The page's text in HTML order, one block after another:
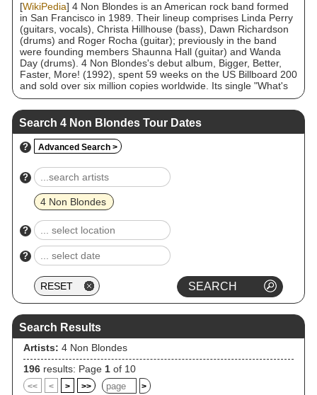
[WikiPedia] 4 Non Blondes is an American rock band formed
in San Francisco in 1989. Their lineup comprises Linda Perry
(guitars, vocals), Christa Hillhouse (bass), Dawn Richardson
(drums) and Roger Rocha (guitar); previously in the band
were founding members Shaunna Hall (guitar) and Wanda
Day (drums). 4 Non Blondes's debut album, Bigger, Better,
Faster, More! (1992), spent 59 weeks on the US Billboard 200
and sold over six million copies worldwide. Its single "What's
Up?" reached number 14 on the US Billboard Hot 100 and
topped twelve international charts, becoming the band's
signature song. Perry left the band in 1994, and the
reformed for a one-off gig in 2014, and announced a long-
term reunion with new shows and music in 2025.
Search 4 Non Blondes Tour Dates
? Advanced Search >
?
4 Non Blondes
?
?
Search Results
Artists: 4 Non Blondes
196 results: Page 1 of 10
<< < > >> >